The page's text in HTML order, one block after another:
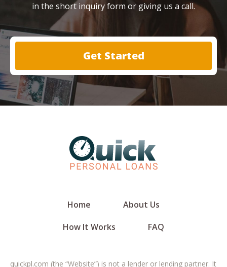
in the short inquiry form or giving us a call.
Get Started
Home
About Us
How It Works
FAQ
quickpl.com (the “Website”) is not a lender or lending partner. It